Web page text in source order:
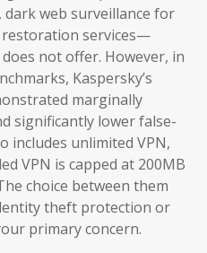
web surveillance for
restoration services—
not offer. However, in
Kaspersky’s
marginally
significantly lower false-
includes unlimited VPN,
VPN is capped at 200MB
choice between them
theft protection or
primary concern.